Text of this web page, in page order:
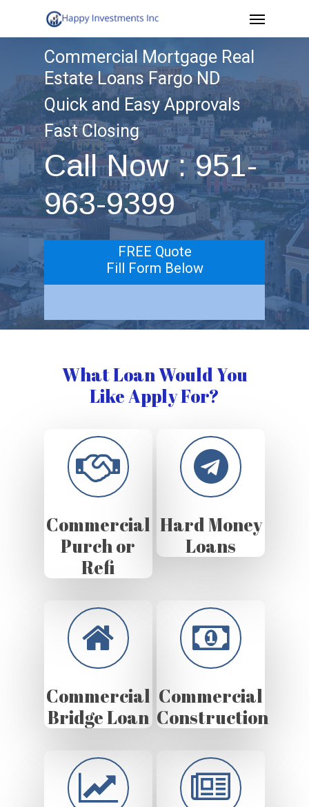
to
content
Menu
Commercial Mortgage Real
Estate Loans Fargo ND
Quick and Easy Approvals
Fast Closing
Call Now : 951-
963-9399
FREE Quote
Fill Form Below
What Loan Would You
Like Apply For?
Commercial
Purch or
Refi
Hard Money
Loans
Commercial
Bridge Loan
Commercial
Construction